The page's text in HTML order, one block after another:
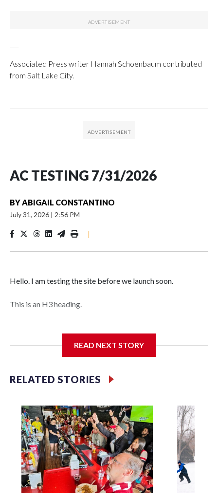
Associated Press writer Hannah Schoenbaum contributed
from Salt Lake City.
AC TESTING 7/31/2026
BYABIGAIL CONSTANTINO
July 31, 2026 | 2:56 PM
|
Hello. I am testing the site before we launch soon.
This is an H3 heading.
READ NEXT STORY
RELATED STORIES